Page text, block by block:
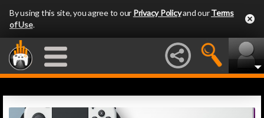
By using this site, you agree to our Privacy Policyand ourTerms
of Use.